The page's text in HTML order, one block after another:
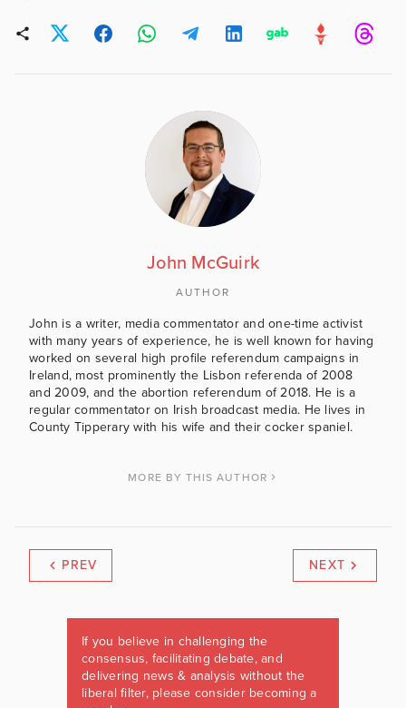
John McGuirk
AUTHOR
John is a writer, media commentator and one-time activist
with many years of experience, he is well known for having
worked on several high profile referendum campaigns in
Ireland, most prominently the Lisbon referenda of 2008
and 2009, and the abortion referendum of 2018. He is a
regular commentator on Irish broadcast media. He lives in
County Tipperary with his wife and their cocker spaniel.
MORE BY THIS AUTHOR
PREV NEXT
If you believe in challenging the
consensus, facilitating debate, and
delivering news & analysis without the
liberal filter, please consider becoming a